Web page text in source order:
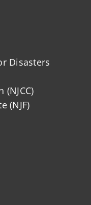
Disasters
(NJF)